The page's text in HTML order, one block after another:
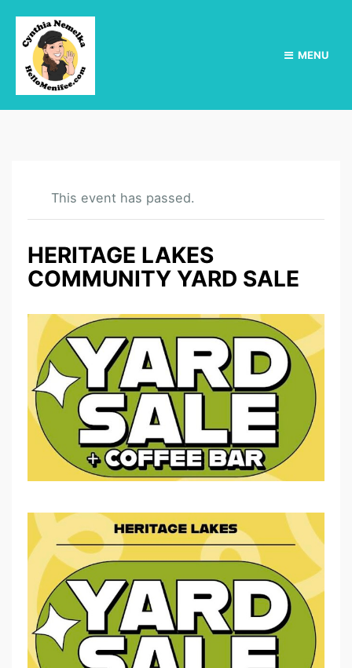
MENU
This event has passed.
HERITAGE LAKES
COMMUNITY YARD SALE